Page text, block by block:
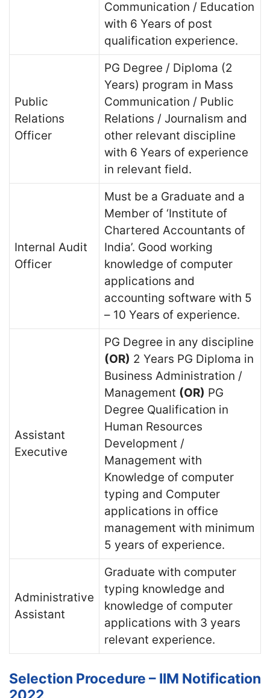
Communication / Education
with 6 Years of post
qualification experience.
Public
Relations
Officer
PG Degree / Diploma (2
Years) program in Mass
Communication / Public
Relations / Journalism and
other relevant discipline
with 6 Years of experience
in relevant field.
Internal Audit
Officer
Must be a Graduate and a
Member of ‘Institute of
Chartered Accountants of
India’. Good working
knowledge of computer
applications and
accounting software with 5
– 10 Years of experience.
Assistant
Executive
PG Degree in any discipline
(OR) 2 Years PG Diploma in
Business Administration /
Management (OR) PG
Degree Qualification in
Human Resources
Development /
Management with
Knowledge of computer
typing and Computer
applications in office
management with minimum
5 years of experience.
Administrative
Assistant
Graduate with computer
typing knowledge and
knowledge of computer
applications with 3 years
relevant experience.
Selection Procedure – IIM Notification